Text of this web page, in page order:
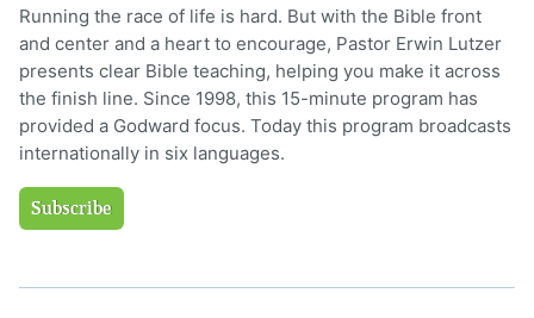
Running the race of life is hard. But with the Bible front
and center and a heart to encourage, Pastor Erwin Lutzer
presents clear Bible teaching, helping you make it across
the finish line. Since 1998, this 15-minute program has
provided a Godward focus. Today this program broadcasts
internationally in six languages.
Subscribe